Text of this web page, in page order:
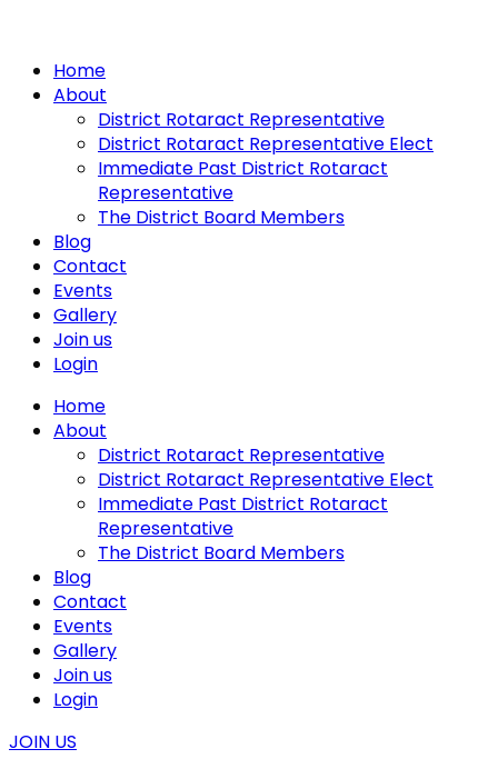
Home
About
District Rotaract Representative
District Rotaract Representative Elect
Immediate Past District Rotaract
Representative
The District Board Members
Blog
Contact
Events
Gallery
Join us
Login
Home
About
District Rotaract Representative
District Rotaract Representative Elect
Immediate Past District Rotaract
Representative
The District Board Members
Blog
Contact
Events
Gallery
Join us
Login
JOIN US